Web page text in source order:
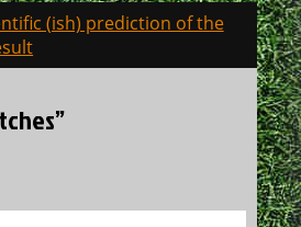
(ish) prediction of the